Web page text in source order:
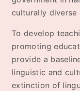
culturally diverse
To develop
promoting
provide a
linguistic and
extinction of